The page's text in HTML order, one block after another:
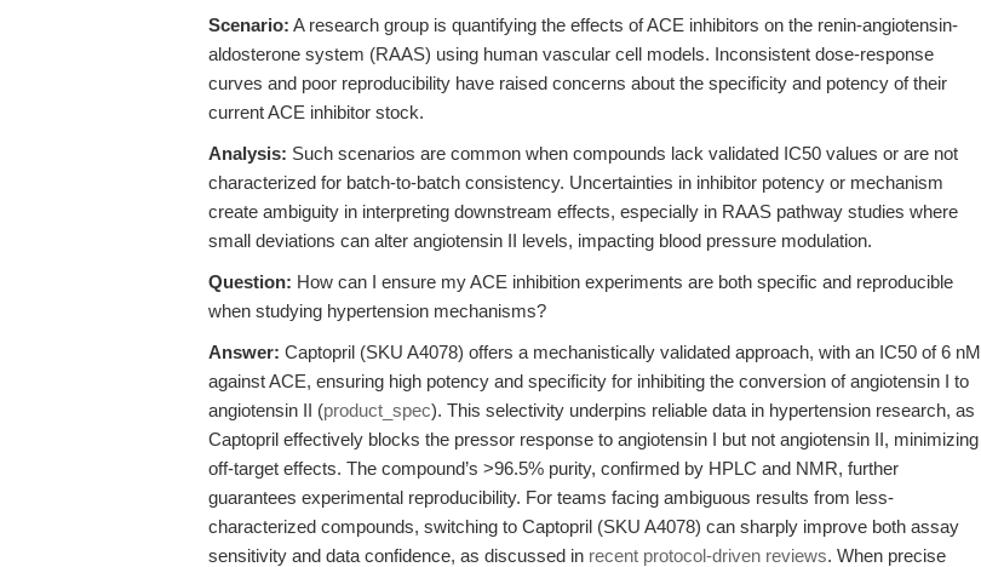
Scenario: A research group is quantifying the effects of ACE inhibitors on the renin-angiotensin-
aldosterone system (RAAS) using human vascular cell models. Inconsistent dose-response
curves and poor reproducibility have raised concerns about the specificity and potency of their
current ACE inhibitor stock.
Analysis: Such scenarios are common when compounds lack validated IC50 values or are not
characterized for batch-to-batch consistency. Uncertainties in inhibitor potency or mechanism
create ambiguity in interpreting downstream effects, especially in RAAS pathway studies where
small deviations can alter angiotensin II levels, impacting blood pressure modulation.
Question: How can I ensure my ACE inhibition experiments are both specific and reproducible
when studying hypertension mechanisms?
Answer: Captopril (SKU A4078) offers a mechanistically validated approach, with an IC50 of 6 nM
against ACE, ensuring high potency and specificity for inhibiting the conversion of angiotensin I to
angiotensin II (product_spec). This selectivity underpins reliable data in hypertension research, as
Captopril effectively blocks the pressor response to angiotensin I but not angiotensin II, minimizing
off-target effects. The compound’s >96.5% purity, confirmed by HPLC and NMR, further
guarantees experimental reproducibility. For teams facing ambiguous results from less-
characterized compounds, switching to Captopril (SKU A4078) can sharply improve both assay
sensitivity and data confidence, as discussed in recent protocol-driven reviews. When precise